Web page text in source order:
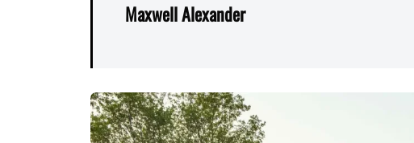
Maxwell Alexander